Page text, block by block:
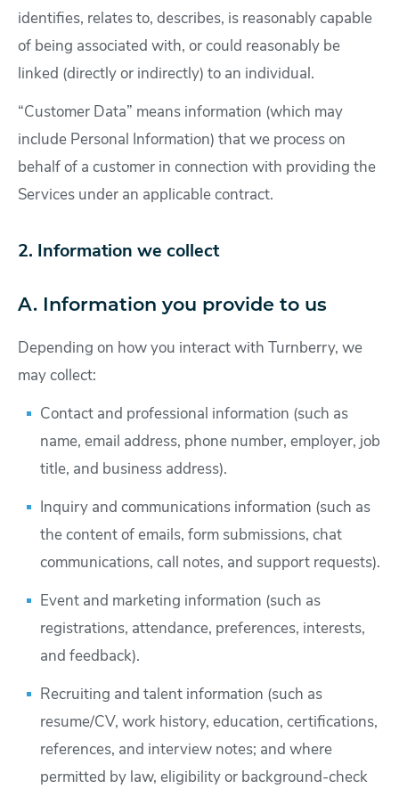
identifies, relates to, describes, is reasonably capable
of being associated with, or could reasonably be
linked (directly or indirectly) to an individual.
“Customer Data” means information (which may
include Personal Information) that we process on
behalf of a customer in connection with providing the
Services under an applicable contract.
2. Information we collect
A. Information you provide to us
Depending on how you interact with Turnberry, we
may collect:
Contact and professional information (such as
name, email address, phone number, employer, job
title, and business address).
Inquiry and communications information (such as
the content of emails, form submissions, chat
communications, call notes, and support requests).
Event and marketing information (such as
registrations, attendance, preferences, interests,
and feedback).
Recruiting and talent information (such as
resume/CV, work history, education, certifications,
references, and interview notes; and where
permitted by law, eligibility or background-check